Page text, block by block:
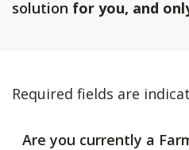
solution for you, and
Required fields are
Are you currently a